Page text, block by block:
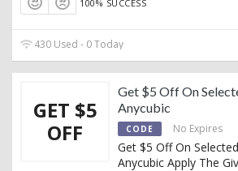
100% SUCCESS
430 Used - 0 Today
GET $5
OFF
Get $5 Off On
Anycubic
CODE No Expires
Get $5 Off On
Anycubic Apply The